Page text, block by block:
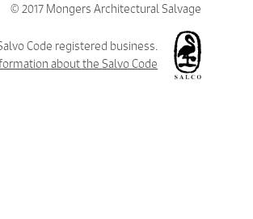
© 2017 Mongers Architectural Salvage
Code registered business.
about the Salvo Code